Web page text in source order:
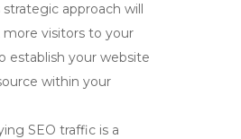
approach will
visitors to your
establish your website
within your
SEO traffic is a